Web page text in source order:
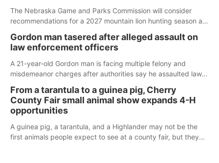
The Nebraska Game and Parks Commission will consider
recommendations for a 2027 mountain lion hunting season at
Gordon man tasered after alleged assault on
law enforcement officers
A 21-year-old Gordon man is facing multiple felony and
misdemeanor charges after authorities say he assaulted law
reports of a possible armed altercation.
From a tarantula to a guinea pig, Cherry
County Fair small animal show expands 4-H
opportunities
A guinea pig, a tarantula, and a Highlander may not be the
first animals people expect to see at a county fair, but they